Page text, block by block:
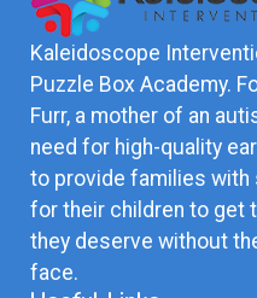
Kaleidoscope
Puzzle Box Academy.
Furr, a mother of an
need for high-quality
to provide families with
for their children to get
they deserve without
face.